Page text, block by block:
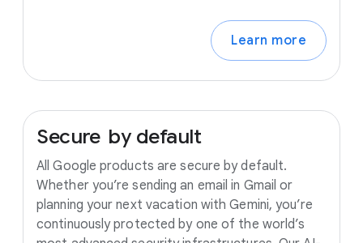
Learn more
Secure by default
All Google products are secure by default.
Whether you’re sending an email in Gmail or
planning your next vacation with Gemini, you’re
continuously protected by one of the world’s